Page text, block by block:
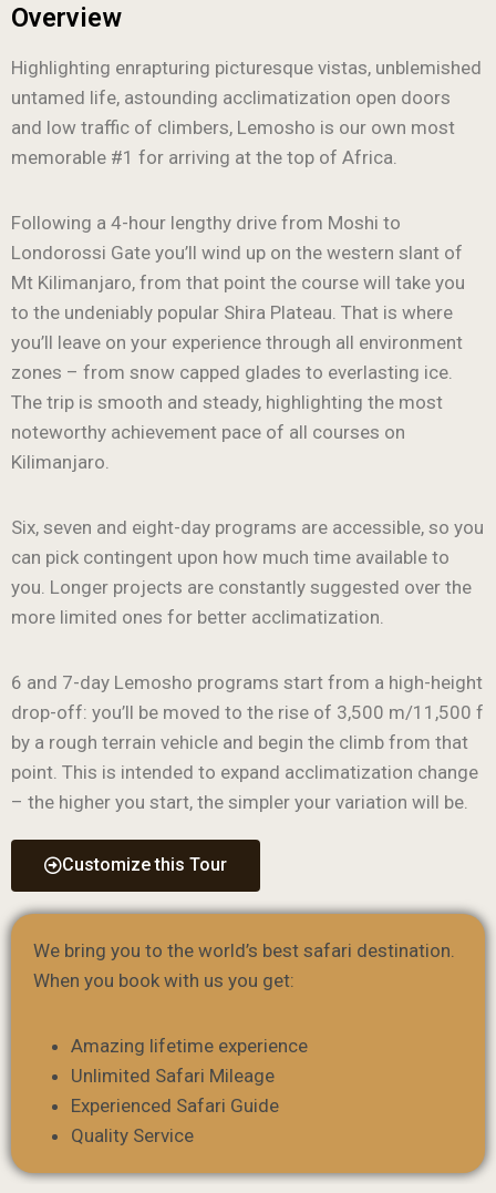
Overview
Highlighting enrapturing picturesque vistas, unblemished
untamed life, astounding acclimatization open doors
and low traffic of climbers, Lemosho is our own most
memorable #1 for arriving at the top of Africa.
Following a 4-hour lengthy drive from Moshi to
Londorossi Gate you’ll wind up on the western slant of
Mt Kilimanjaro, from that point the course will take you
to the undeniably popular Shira Plateau. That is where
you’ll leave on your experience through all environment
zones – from snow capped glades to everlasting ice.
The trip is smooth and steady, highlighting the most
noteworthy achievement pace of all courses on
Kilimanjaro.
Six, seven and eight-day programs are accessible, so you
can pick contingent upon how much time available to
you. Longer projects are constantly suggested over the
more limited ones for better acclimatization.
6 and 7-day Lemosho programs start from a high-height
drop-off: you’ll be moved to the rise of 3,500 m/11,500 f
by a rough terrain vehicle and begin the climb from that
point. This is intended to expand acclimatization change
– the higher you start, the simpler your variation will be.
Customize this Tour
We bring you to the world’s best safari destination.
When you book with us you get:
Amazing lifetime experience
Unlimited Safari Mileage
Experienced Safari Guide
Quality Service